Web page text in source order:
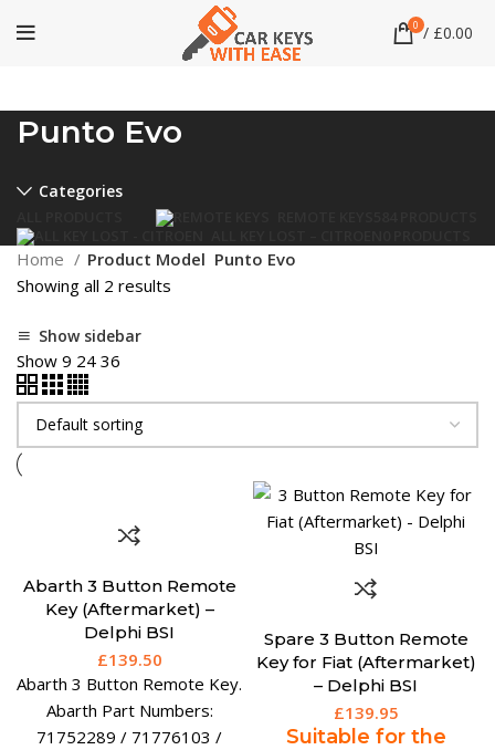
0 / £0.00
Punto Evo
Categories
Home Product Model Punto Evo
Showing all 2 results
Show sidebar
Show 9 24 36
Abarth 3 Button Remote
Key (Aftermarket) –
Delphi BSI
£139.50
Abarth 3 Button Remote Key.
Abarth Part Numbers:
71752289 / 71776103 /
Spare 3 Button Remote
Key for Fiat (Aftermarket)
– Delphi BSI
£139.95
Suitable for the